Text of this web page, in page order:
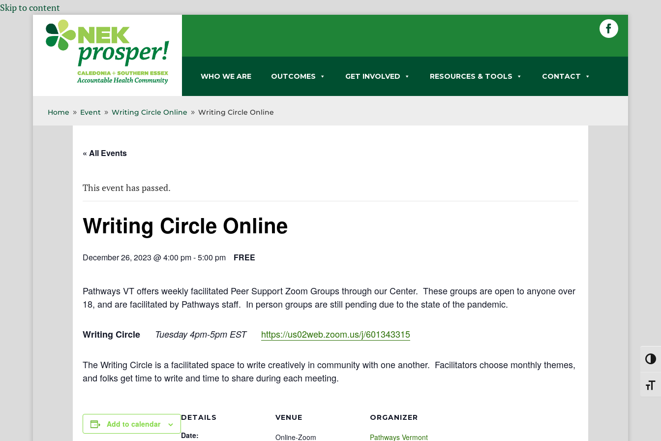
Skip to content
WHO WE ARE OUTCOMES GET INVOLVED RESOURCES & TOOLS CONTACT
Home 9 Event 9 Writing Circle Online 9 Writing Circle Online
« All Events
This event has passed.
Writing Circle Online
December 26, 2023 @ 4:00 pm-5:00 pm FREE
Pathways VT offers weekly facilitated Peer Support Zoom Groups through our Center. These groups are open to anyone over
18, and are facilitated by Pathways staff. In person groups are still pending due to the state of the pandemic.
Writing Circle Tuesday 4pm-5pm EST https://us02web.zoom.us/j/601343315
The Writing Circle is a facilitated space to write creatively in community with one another. Facilitators choose monthly themes,
and folks get time to write and time to share during each meeting.
Add to calendar
DETAILS
Date:
VENUE
Online-Zoom
ORGANIZER
Pathways Vermont